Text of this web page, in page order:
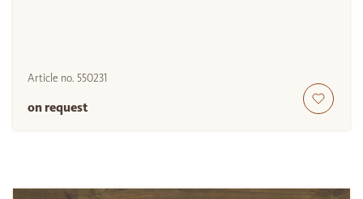
Article no. 550231
on request